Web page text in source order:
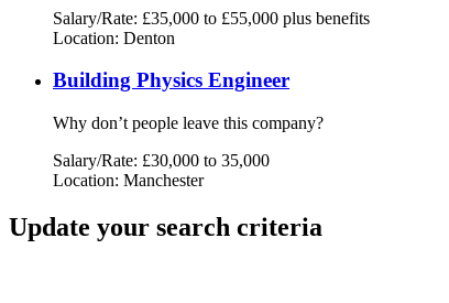
Salary/Rate: £35,000 to £55,000 plus benefits
Location: Denton
Building Physics Engineer
Why don’t people leave this company?
Salary/Rate: £30,000 to 35,000
Location: Manchester
Update your search criteria